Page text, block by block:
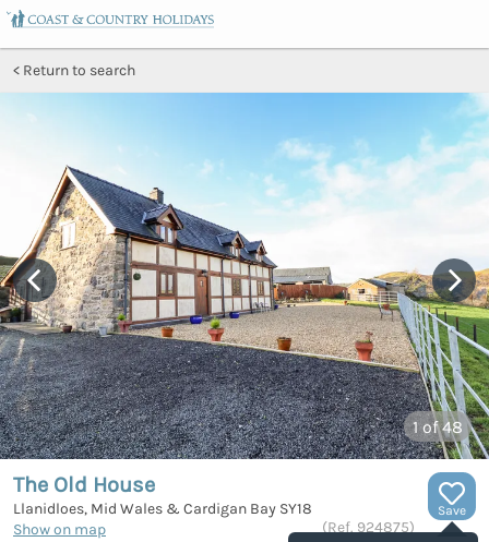
Return to search
1of 48
Save
The Old House
Llanidloes, Mid Wales & Cardigan Bay SY18
Show on map
(Ref. 924875)